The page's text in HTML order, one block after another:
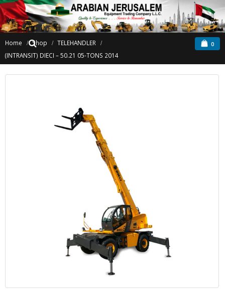
0
Home Shop
TELEHANDLER
(INTRANSIT) DIECI – 50.21 05-TONS 2014